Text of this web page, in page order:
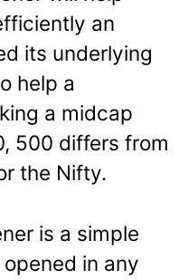
an
its underlying
help a
a midcap
500 differs from
the Nifty.
is a simple
in any